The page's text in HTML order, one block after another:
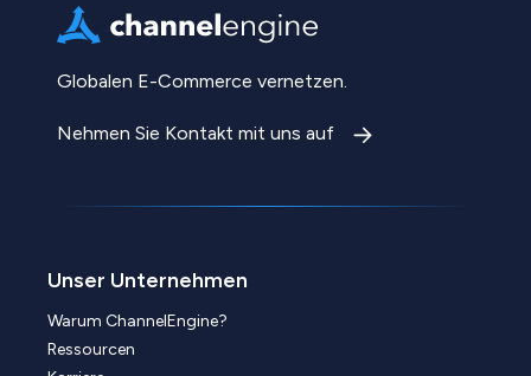
Globalen E-Commerce vernetzen.
Nehmen Sie Kontakt mit uns auf
Unser Unternehmen
Warum ChannelEngine?
Ressourcen